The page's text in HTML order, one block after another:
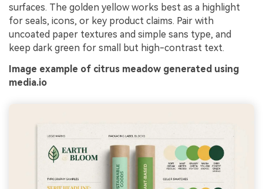
surfaces. The golden yellow works best as a highlight
for seals, icons, or key product claims. Pair with
uncoated paper textures and simple sans type, and
keep dark green for small but high-contrast text.
Image example of citrus meadow generated using
media.io